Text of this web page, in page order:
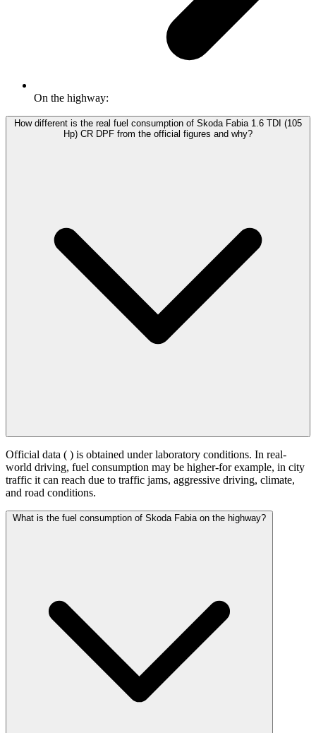
On the highway:
How different is the real fuel consumption of Skoda Fabia 1.6 TDI (105
Hp) CR DPF from the official figures and why?
Official data ( ) is obtained under laboratory conditions. In real-
world driving, fuel consumption may be higher-for example, in city
traffic it can reach due to traffic jams, aggressive driving, climate,
and road conditions.
What is the fuel consumption of Skoda Fabia on the highway?